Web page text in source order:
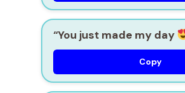
“You just made my day
Copy